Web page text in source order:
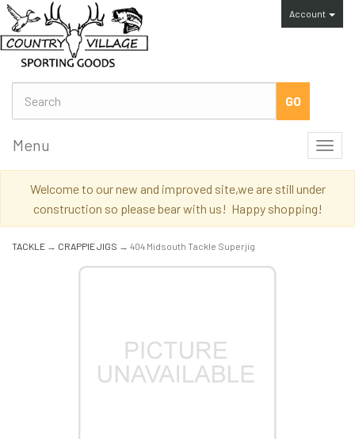
Account
Menu
Welcome to our new and improved site,we are still under
construction so please bear with us! Happy shopping!
TACKLE → CRAPPIE JIGS → 404 Midsouth Tackle Superjig